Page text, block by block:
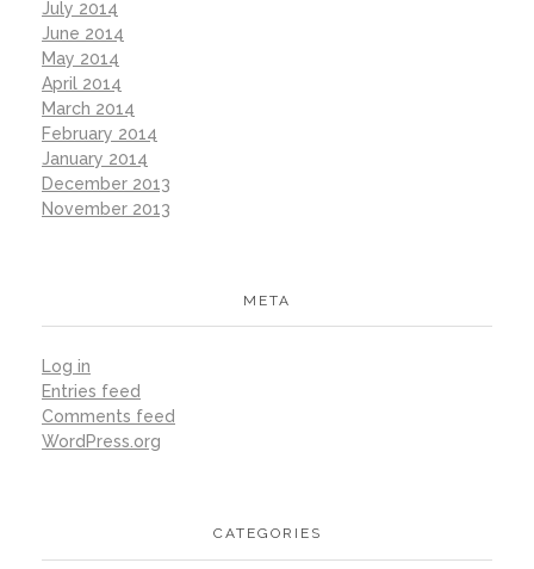
July 2014
June 2014
May 2014
April 2014
March 2014
February 2014
January 2014
December 2013
November 2013
META
Log in
Entries feed
Comments feed
WordPress.org
CATEGORIES